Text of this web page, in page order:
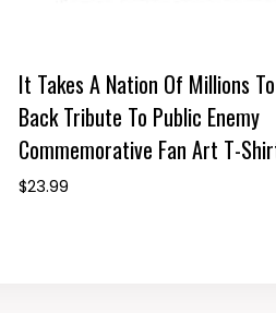
It Takes A Nation Of Millions
Back Tribute To Public Enemy
Commemorative Fan Art T-
$23.99